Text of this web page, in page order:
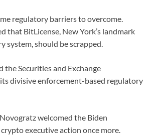
regulatory barriers to overcome.
that BitLicense, New York’s landmark
system, should be scrapped.
the Securities and Exchange
divisive enforcement-based regulatory
welcomed the Biden
executive action once more.